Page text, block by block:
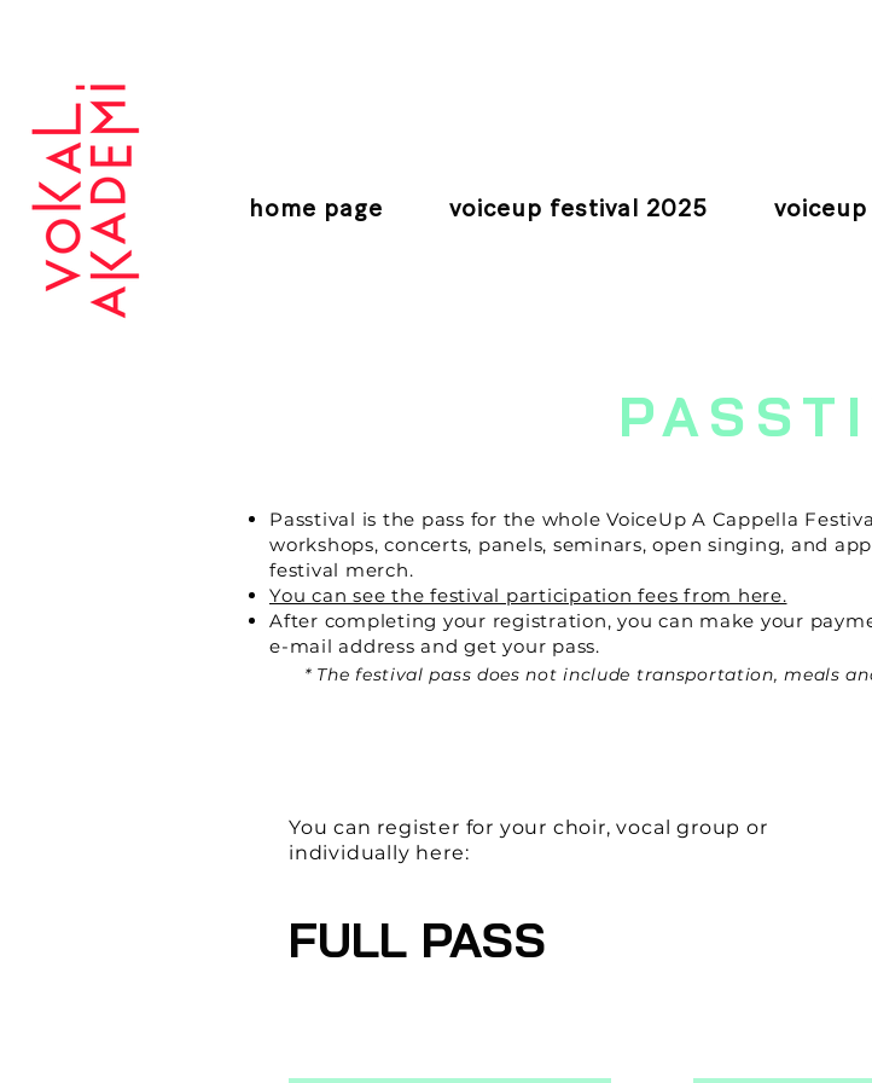
Passtival is the pass for the whole VoiceUp A Cappella
workshops, concerts, panels, seminars, open singing, and
festival merch.
You can see the festival participation fees from here.
After completing your registration, you can make your
e-mail address and get your pass.
* The festival pass does not include transportation, meals
You can register for your choir, vocal group or
individually here:
FULL PASS
home page voiceup festival 2025